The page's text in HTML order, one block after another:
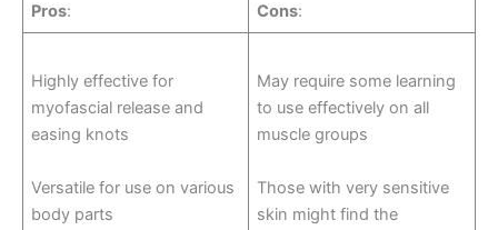
Pros: Cons:
Highly effective for
myofascial release and
easing knots
Versatile for use on various
body parts
May require some learning
to use effectively on all
muscle groups
Those with very sensitive
skin might find the